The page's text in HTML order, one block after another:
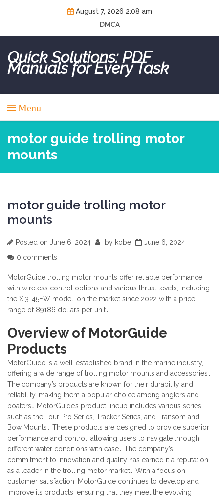
August 7, 2026 2:08 am
DMCA
Quick Solutions: PDF
Manuals for Every Task
Menu
motor guide trolling motor
mounts
motor guide trolling motor
mounts
Posted on June 6, 2024 by kobe
June 6, 2024
0 comments
MotorGuide trolling motor mounts offer reliable performance
with wireless control options and various thrust levels, including
the Xi3-45FW model, on the market since 2022 with a price
range of 89186 dollars per unit․
Overview of MotorGuide
Products
MotorGuide is a well-established brand in the marine industry,
offering a wide range of trolling motor mounts and accessories․
The company’s products are known for their durability and
reliability, making them a popular choice among anglers and
boaters․ MotorGuide’s product lineup includes various series
such as the Tour Pro Series, Tracker Series, and Transom and
Bow Mounts․ These products are designed to provide superior
performance and control, allowing users to navigate through
different water conditions with ease․ The company’s
commitment to innovation and quality has earned it a reputation
as a leader in the trolling motor market․ With a focus on
customer satisfaction, MotorGuide continues to develop and
improve its products, ensuring that they meet the evolving